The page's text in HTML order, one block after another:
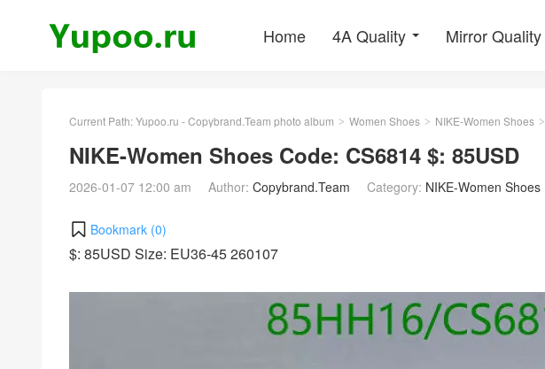
Home 4A Quality Mirror Quality
Current Path:Yupoo.ru - Copybrand.Team photo album > Women Shoes > NIKE-Women Shoes >
NIKE-Women Shoes Code: CS6814 $: 85USD
2026-01-07 12:00 am Author: Copybrand.Team Category: NIKE-Women Shoes
Bookmark (0)
$: 85USD Size: EU36-45 260107